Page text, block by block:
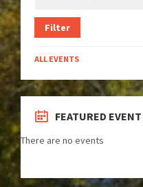
Filter
ALL EVENTS
FEATURED EVENT
There are no events